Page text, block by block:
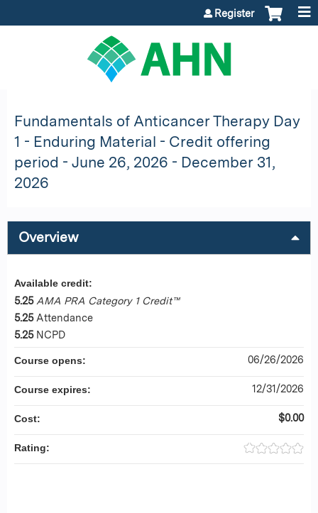
Register
Fundamentals of Anticancer Therapy Day
1 - Enduring Material - Credit offering
period - June 26, 2026 - December 31,
2026
Overview
Available credit:
5.25 AMA PRA Category 1 Credit™
5.25 Attendance
5.25 NCPD
Course opens: 06/26/2026
Course expires: 12/31/2026
Cost: $0.00
Rating: